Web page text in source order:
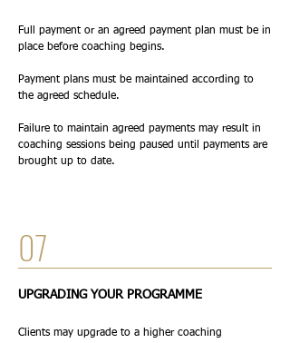
Full payment or an agreed payment plan must be in
place before coaching begins.
Payment plans must be maintained according to
the agreed schedule.
Failure to maintain agreed payments may result in
coaching sessions being paused until payments are
brought up to date.
07
UPGRADING YOUR PROGRAMME
Clients may upgrade to a higher coaching